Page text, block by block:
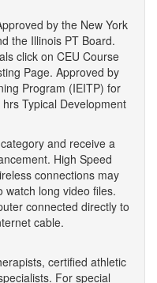
by the New York
the Illinois PT Board.
click on CEU Course
Page. Approved by
Program (IEITP) for
Typical Development
and receive a
High Speed
connections may
watch long video files.
connected directly to
cable.
certified athletic
For special